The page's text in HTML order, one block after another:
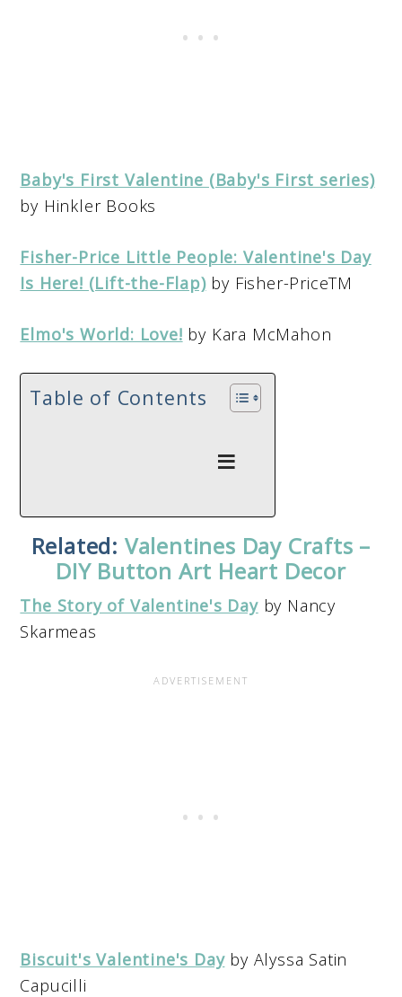
Baby's First Valentine (Baby's First series)
by Hinkler Books
Fisher-Price Little People: Valentine's Day
Is Here! (Lift-the-Flap)by Fisher-PriceTM
Elmo's World: Love! by Kara McMahon
Table of Contents
Related: Valentines Day Crafts –
DIY Button Art Heart Decor
The Story of Valentine's Dayby Nancy
Skarmeas
Biscuit's Valentine's Day by Alyssa Satin
Capucilli